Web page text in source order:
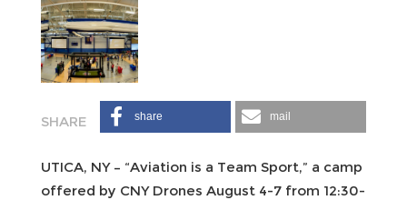
share mail
UTICA, NY – “Aviation is a Team Sport,” a camp
offered by CNY Drones August 4-7 from 12:30-